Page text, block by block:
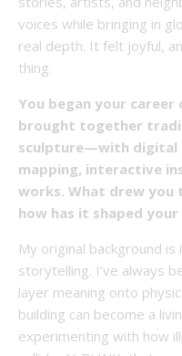
voices while bringing in
real depth. It felt joyful,
thing.
You began your
brought together
sculpture—with digital
mapping, interactive
works. What drew you
how has it shaped
My original background
storytelling. I’ve always
layer meaning onto
building can become a
experimenting with how